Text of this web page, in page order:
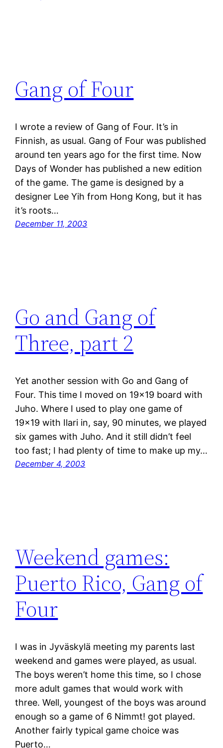
Gang of Four
I wrote a review of Gang of Four. It’s in
Finnish, as usual. Gang of Four was published
around ten years ago for the first time. Now
Days of Wonder has published a new edition
of the game. The game is designed by a
designer Lee Yih from Hong Kong, but it has
it’s roots…
December 11, 2003
Go and Gang of
Three, part 2
Yet another session with Go and Gang of
Four. This time I moved on 19×19 board with
Juho. Where I used to play one game of
19×19 with Ilari in, say, 90 minutes, we played
six games with Juho. And it still didn’t feel
too fast; I had plenty of time to make up my…
December 4, 2003
Weekend games:
Puerto Rico, Gang of
Four
I was in Jyväskylä meeting my parents last
weekend and games were played, as usual.
The boys weren’t home this time, so I chose
more adult games that would work with
three. Well, youngest of the boys was around
enough so a game of 6 Nimmt! got played.
Another fairly typical game choice was
Puerto…